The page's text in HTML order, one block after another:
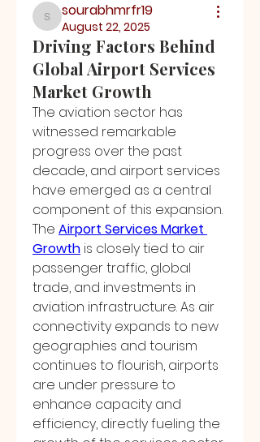
sourabhmrfr19
sourabhmrfr19
August 22, 2025
Driving Factors Behind
Global Airport Services
Market Growth
The aviation sector has
witnessed remarkable
progress over the past
decade, and airport services
have emerged as a central
component of this expansion.
The Airport Services Market
Growth is closely tied to air
passenger traffic, global
trade, and investments in
aviation infrastructure. As air
connectivity expands to new
geographies and tourism
continues to flourish, airports
are under pressure to
enhance capacity and
efficiency, directly fueling the